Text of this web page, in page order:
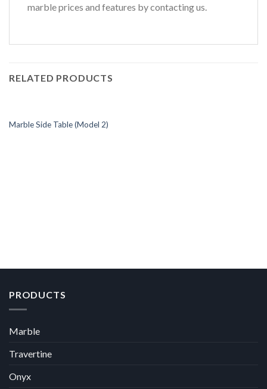
marble prices and features by contacting us.
RELATED PRODUCTS
Marble Side Table (Model 2)
PRODUCTS
Marble
Travertine
Onyx